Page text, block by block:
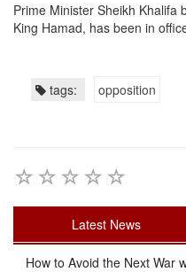
Prime Minister Sheikh Khalifa
King Hamad, has been in
tags: opposition
Latest News
How to Avoid the Next War